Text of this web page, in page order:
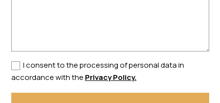
I consent to the processing of personal data in
accordance with the Privacy Policy.